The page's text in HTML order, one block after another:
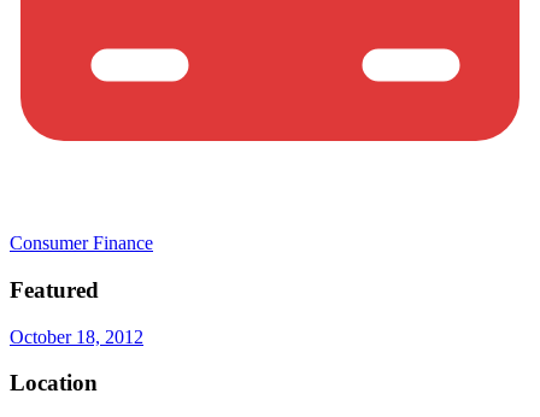
Consumer Finance
Featured
October 18, 2012
Location